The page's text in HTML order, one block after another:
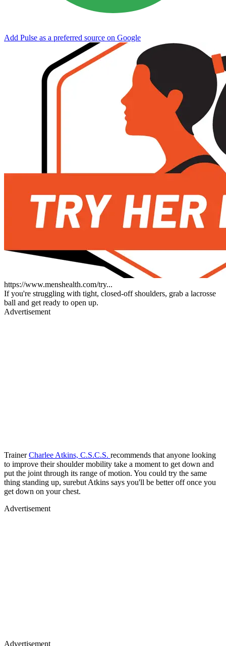
Add Pulse as a preferred source on Google
https://www.menshealth.com/try...
If you're struggling with tight, closed-off shoulders, grab a lacrosse
ball and get ready to open up.
Advertisement
TrainerCharlee Atkins, C.S.C.S. recommends that anyone looking
to improve their shoulder mobility take a moment to get down and
put the joint through its range of motion. You could try the same
thing standing up, surebut Atkins says you'll be better off once you
get down on your chest.
Advertisement
Advertisement